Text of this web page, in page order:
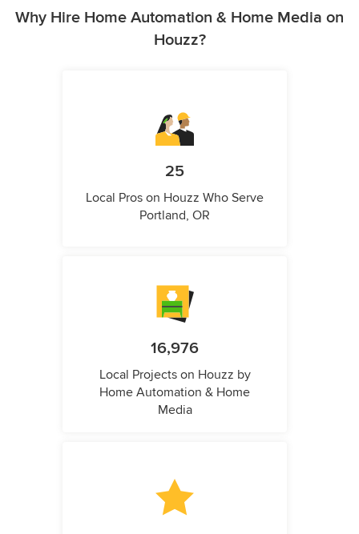
Why Hire Home Automation & Home Media on
Houzz?
25
Local Pros on Houzz Who Serve
Portland, OR
16,976
Local Projects on Houzz by
Home Automation & Home
Media